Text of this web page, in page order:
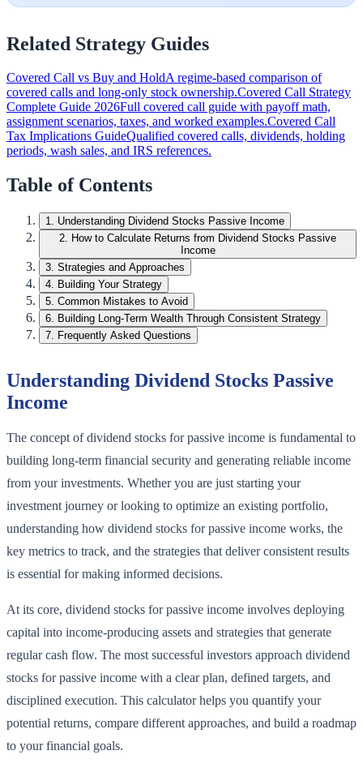
Related Strategy Guides
Covered Call vs Buy and HoldA regime-based comparison of
covered calls and long-only stock ownership.Covered Call Strategy
Complete Guide 2026Full covered call guide with payoff math,
assignment scenarios, taxes, and worked examples.Covered Call
Tax Implications GuideQualified covered calls, dividends, holding
periods, wash sales, and IRS references.
Table of Contents
1. Understanding Dividend Stocks Passive Income
2. How to Calculate Returns from Dividend Stocks Passive
Income
3. Strategies and Approaches
4. Building Your Strategy
5. Common Mistakes to Avoid
6. Building Long-Term Wealth Through Consistent Strategy
7. Frequently Asked Questions
Understanding Dividend Stocks Passive
Income
The concept of dividend stocks for passive income is fundamental to
building long-term financial security and generating reliable income
from your investments. Whether you are just starting your
investment journey or looking to optimize an existing portfolio,
understanding how dividend stocks for passive income works, the
key metrics to track, and the strategies that deliver consistent results
is essential for making informed decisions.
At its core, dividend stocks for passive income involves deploying
capital into income-producing assets and strategies that generate
regular cash flow. The most successful investors approach dividend
stocks for passive income with a clear plan, defined targets, and
disciplined execution. This calculator helps you quantify your
potential returns, compare different approaches, and build a roadmap
to your financial goals.